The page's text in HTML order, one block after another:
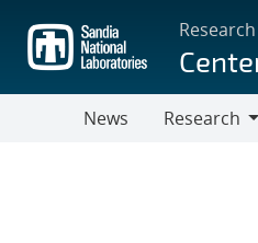
main
content
Research
News
Research